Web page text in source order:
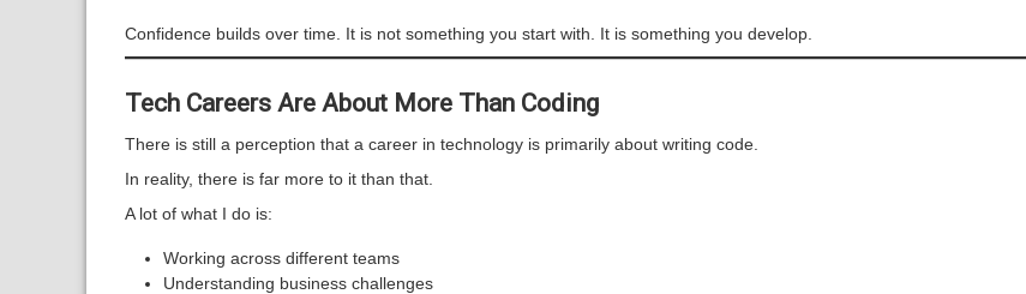
Confidence builds over time. It is not something you start with. It is something you develop.
Tech Careers Are About More Than Coding
There is still a perception that a career in technology is primarily about writing code.
In reality, there is far more to it than that.
A lot of what I do is:
Working across different teams
Understanding business challenges